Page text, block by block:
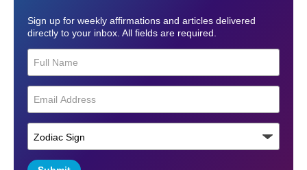
Sign up for weekly affirmations and articles delivered
directly to your inbox. All fields are required.